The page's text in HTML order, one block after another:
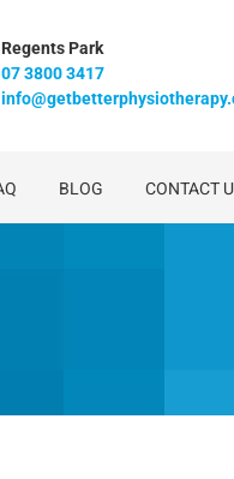
Regents Park
07 3800 3417
BLOG CONTACT